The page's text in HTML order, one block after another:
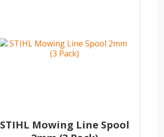
STIHL Mowing Line Spool